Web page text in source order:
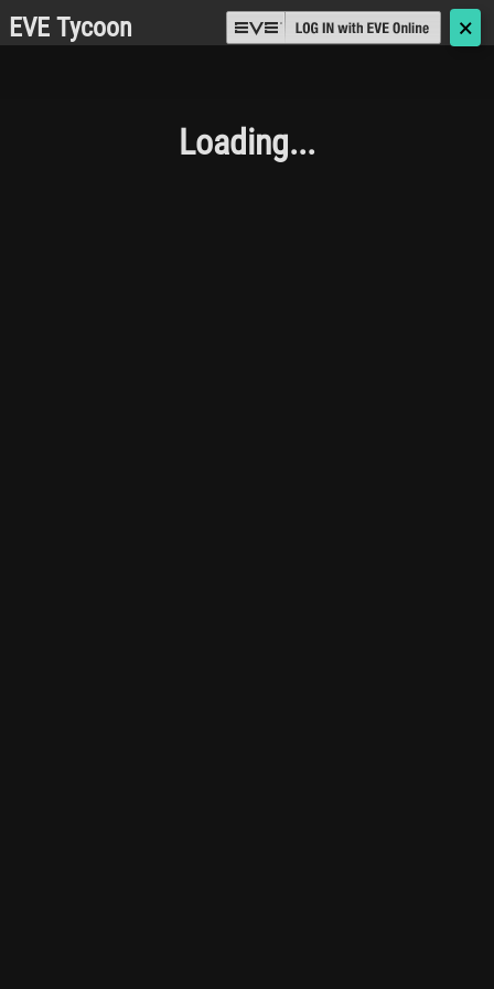
EVE Tycoon 🗙
Loading...